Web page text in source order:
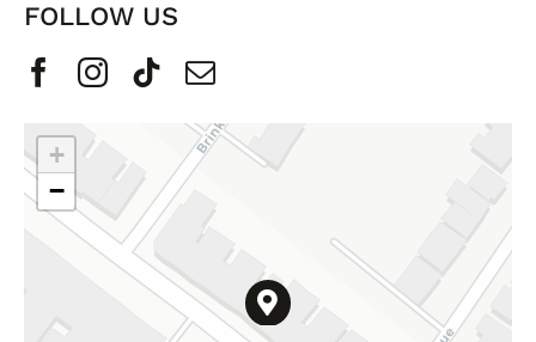
FOLLOW US
+
−